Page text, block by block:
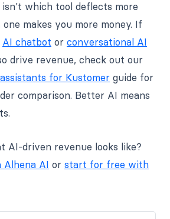
isn't which tool deflects more
makes you more money. If
AI chatbot or conversational AI
drive revenue, check out our
for Kustomer guide for
comparison. Better AI means
AI-driven revenue looks like?
Alhena AI or start for free with